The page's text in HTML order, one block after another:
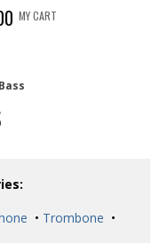
MY CART
Bass
• Trombone •